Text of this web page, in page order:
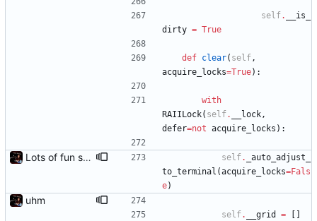
self.
__is_
dirty = True
def clear( self,
acquire_locks=True) :
with
RAIILock( self. __lock,
defer=not acquire_locks ) :
Lots of fun stuff, including virtual dimensions to help reduce warping of grid when printed to a terminal self.
_auto_adjust_
to_terminal (acquire_locks=Fals
e)
uhm
self. __grid =